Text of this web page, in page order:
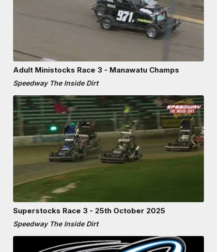
Adult Ministocks Race 3 - Manawatu Champs
Speedway The Inside Dirt
Superstocks Race 3 - 25th October 2025
Speedway The Inside Dirt